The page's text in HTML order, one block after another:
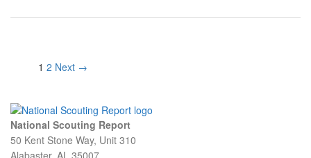
Post navigation
1 2 Next →
National Scouting Report
50 Kent Stone Way, Unit 310
Alabaster, AL 35007